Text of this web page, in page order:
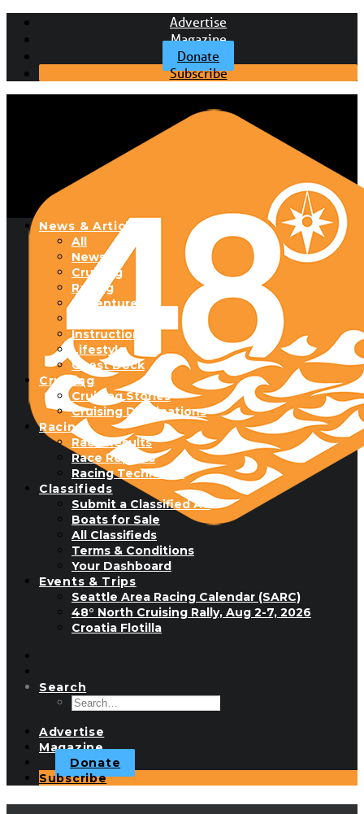
Advertise
Magazine
Donate
Subscribe
News & Articles
All
News
Cruising
Racing
Adventure
Instructional
Lifestyle
Guest Dock
Cruising
Cruising Stories
Cruising Destinations
Racing
Race Results
Race Reports
Racing Technique
Classifieds
Submit a Classified Ad
Boats for Sale
All Classifieds
Terms & Conditions
Your Dashboard
Events & Trips
Seattle Area Racing Calendar (SARC)
48° North Cruising Rally, Aug 2-7, 2026
Croatia Flotilla
Search
Advertise
Magazine
Donate
Subscribe